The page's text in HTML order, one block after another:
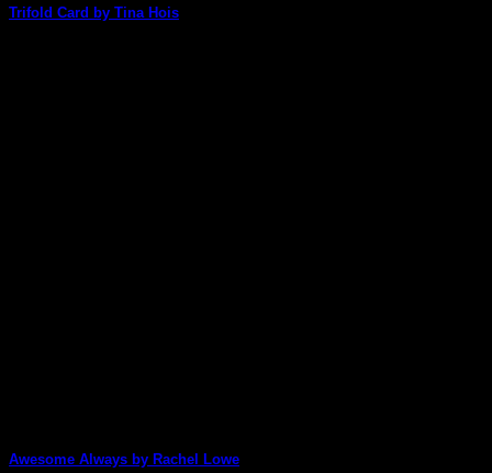
Trifold Card by Tina Hois
Awesome Always by Rachel Lowe